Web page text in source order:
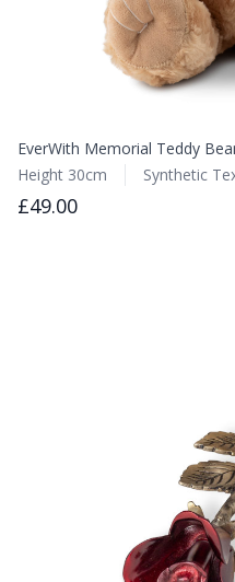
EverWith Memorial Teddy
Height 30cm
Synthetic
£49.00